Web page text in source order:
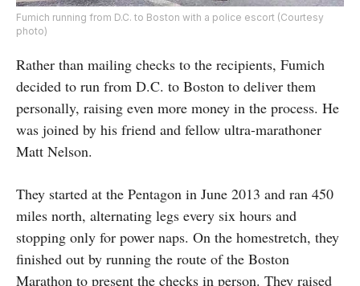
Fumich running from D.C. to Boston with a police escort (Courtesy
photo)
Rather than mailing checks to the recipients, Fumich
decided to run from D.C. to Boston to deliver them
personally, raising even more money in the process. He
was joined by his friend and fellow ultra-marathoner
Matt Nelson.
They started at the Pentagon in June 2013 and ran 450
miles north, alternating legs every six hours and
stopping only for power naps. On the homestretch, they
finished out by running the route of the Boston
Marathon to present the checks in person. They raised